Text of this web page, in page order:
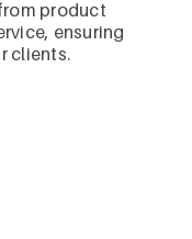
product
ensuring
clients.